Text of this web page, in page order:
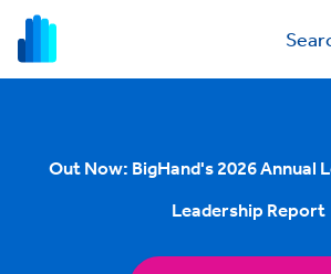
Out Now: BigHand's 2026 Annual
Leadership Report